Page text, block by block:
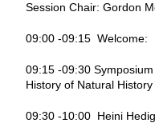
Session Chair: Gordon
09:00 -09:15 Welcome:
09:15 -09:30
History of Natural History
09:30 -10:00 Heini